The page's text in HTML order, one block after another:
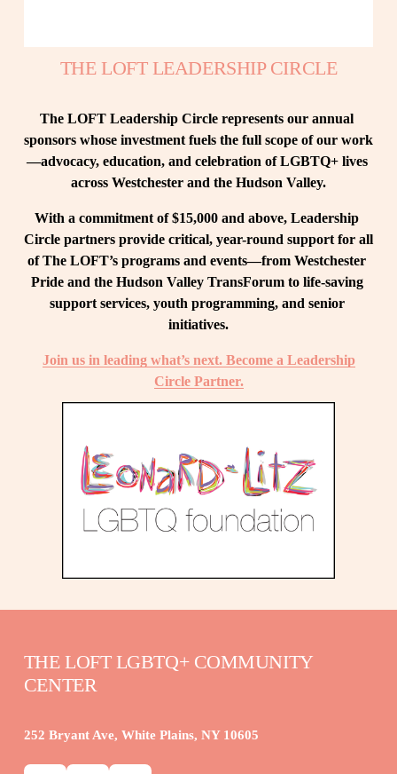
THE LOFT LEADERSHIP CIRCLE
The LOFT Leadership Circle represents our annual
sponsors whose investment fuels the full scope of our work
—advocacy, education, and celebration of LGBTQ+ lives
across Westchester and the Hudson Valley.
With a commitment of $15,000 and above, Leadership
Circle partners provide critical, year-round support for all
of The LOFT’s programs and events—from Westchester
Pride and the Hudson Valley TransForum to life-saving
support services, youth programming, and senior
initiatives.
Join us in leading what’s next. Become a Leadership
Circle Partner.
THE LOFT LGBTQ+ COMMUNITY
CENTER
252 Bryant Ave, White Plains, NY 10605